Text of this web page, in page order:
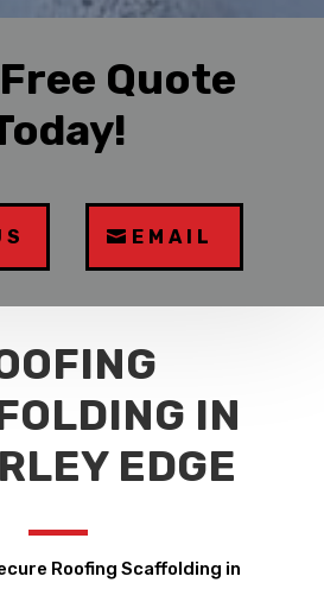
Quote
EMAIL
IN
EDGE
Roofing Scaffolding in